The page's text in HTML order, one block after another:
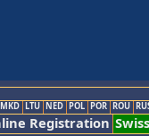
MKD LTU NED POL POR ROU
Registration